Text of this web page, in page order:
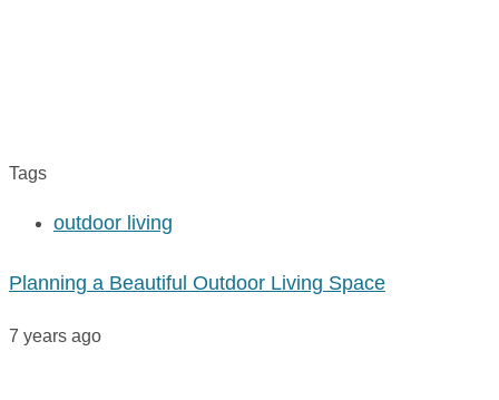
Tags
outdoor living
Planning a Beautiful Outdoor Living Space
7 years ago